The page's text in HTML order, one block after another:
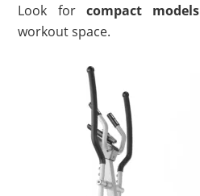
Look forcompact models
workout space.